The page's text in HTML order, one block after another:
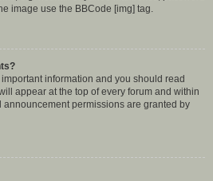
image use the BBCode [img] tag.
information and you should read
appear at the top of every forum and within
permissions are granted by